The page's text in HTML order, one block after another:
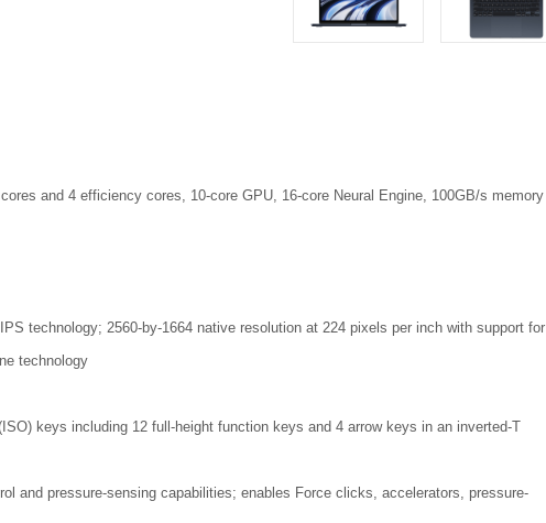
and 4 efficiency cores, 10-core GPU, 16-core Neural Engine, 100GB/s memory
technology; 2560-by-1664 native resolution at 224 pixels per inch with support for
technology
keys including 12 full-height function keys and 4 arrow keys in an inverted-T
and pressure-sensing capabilities; enables Force clicks, accelerators, pressure-